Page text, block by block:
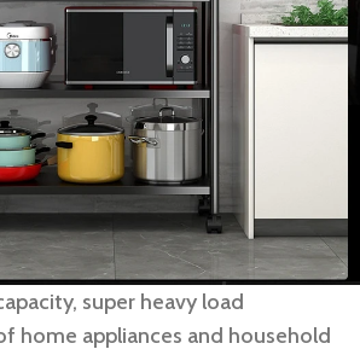
super heavy load
home appliances and household